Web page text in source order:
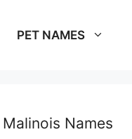
PET NAMES
Names